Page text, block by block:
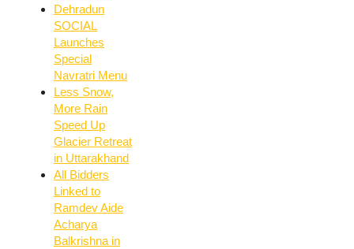
Dehradun
SOCIAL
Launches
Special
Navratri Menu
Less Snow,
More Rain
Speed Up
Glacier Retreat
in Uttarakhand
All Bidders
Linked to
Ramdev Aide
Acharya
Balkrishna in